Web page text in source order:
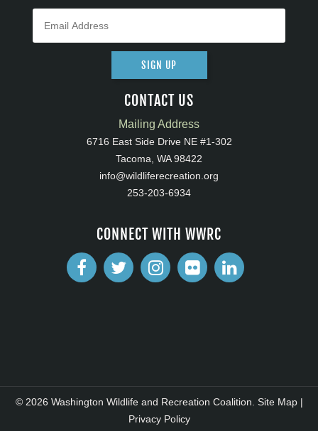
SIGN UP
CONTACT US
Mailing Address
6716 East Side Drive NE #1-302
Tacoma, WA 98422
info@wildliferecreation.org
253-203-6934
CONNECT WITH WWRC
© 2026 Washington Wildlife and Recreation Coalition. Site Map|
Privacy Policy